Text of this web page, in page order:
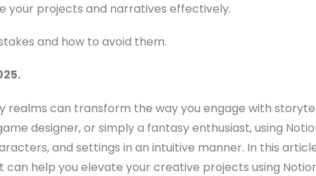
your projects and narratives effectively.
and how to avoid them.
realms can transform the way you engage with
designer, or simply a fantasy enthusiast, using
and settings in an intuitive manner. In this
help you elevate your creative projects using